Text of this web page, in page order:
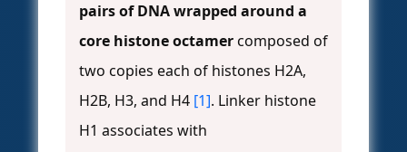
pairs of DNA wrapped around a
core histone octamercomposed of
two copies each of histones H2A,
H2B, H3, and H4 [1]. Linker histone
H1 associates with